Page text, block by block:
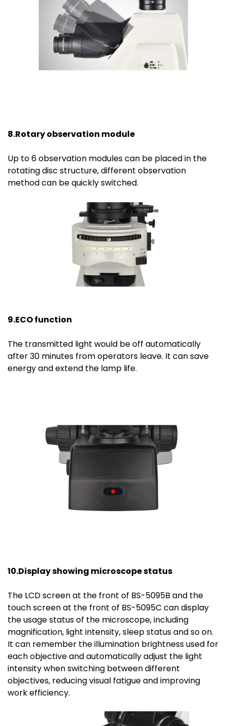
8.Rotary observation module
Up to 6 observation modules can be placed in the
rotating disc structure, different observation
method can be quickly switched.
9.ECO function
The transmitted light would be off automatically
after 30 minutes from operators leave. It can save
energy and extend the lamp life.
10.Display showing microscope status
The LCD screen at the front of BS-5095B and the
touch screen at the front of BS-5095C can display
the usage status of the microscope, including
magnification, light intensity, sleep status and so on.
It can remember the illumination brightness used for
each objective and automatically adjust the light
intensity when switching between different
objectives, reducing visual fatigue and improving
work efficiency.